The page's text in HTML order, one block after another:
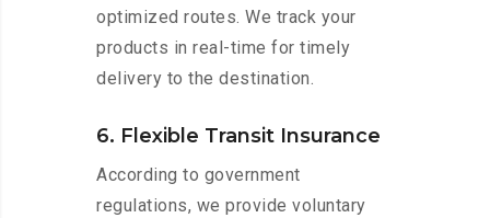
optimized routes. We track your
products in real-time for timely
delivery to the destination.
6. Flexible Transit Insurance
According to government
regulations, we provide voluntary